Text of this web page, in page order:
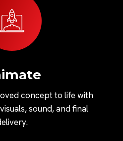
concept to life with
sound, and final